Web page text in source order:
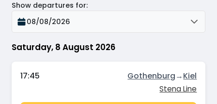
Saturday, 8 August 2026
Show departures for:
08/08/2026
17:45 Gothenburg→Kiel
Stena Line